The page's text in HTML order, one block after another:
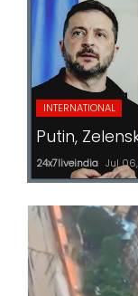
INTERNATIONAL
Putin,
24x7liveindia Jul